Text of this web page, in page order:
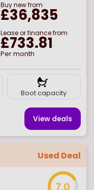
Buynewfrom
£36,835
Lease or finance from
£733.81
Per month
Boot capacity
View deals
Used Deal